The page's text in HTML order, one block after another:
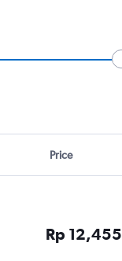
Price
Rp